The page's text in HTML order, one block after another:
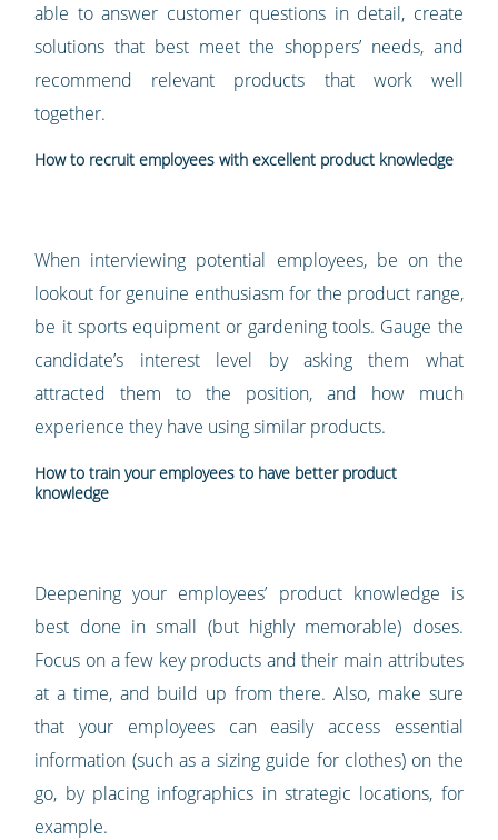
able to answer customer questions in detail, create
solutions that best meet the shoppers’ needs, and
recommend relevant products that work well
together.
How to recruit employees with excellent product knowledge
When interviewing potential employees, be on the
lookout for genuine enthusiasm for the product range,
be it sports equipment or gardening tools. Gauge the
candidate’s interest level by asking them what
attracted them to the position, and how much
experience they have using similar products.
How to train your employees to have better product
knowledge
Deepening your employees’ product knowledge is
best done in small (but highly memorable) doses.
Focus on a few key products and their main attributes
at a time, and build up from there. Also, make sure
that your employees can easily access essential
information (such as a sizing guide for clothes) on the
go, by placing infographics in strategic locations, for
example.